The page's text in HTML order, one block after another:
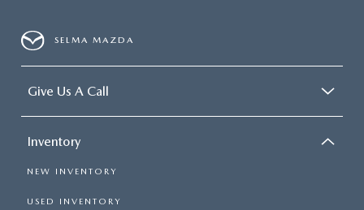
SELMA MAZDA
Give Us A Call
Inventory
NEW INVENTORY
USED INVENTORY